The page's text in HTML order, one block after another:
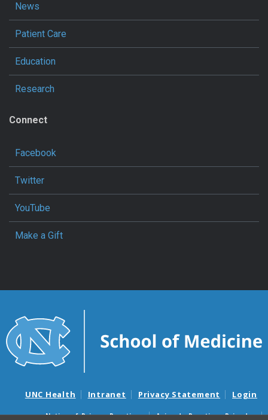
News
Patient Care
Education
Research
Connect
Facebook
Twitter
YouTube
Make a Gift
UNC Health Intranet Privacy Statement Login
Notice of Privacy Practices Aviso de Practicas Privadas